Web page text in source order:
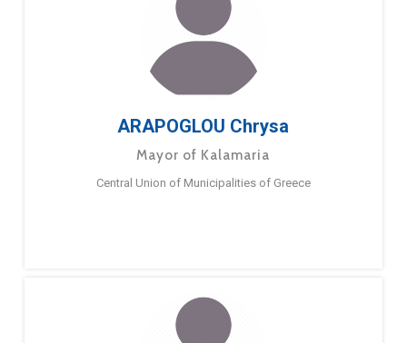
ARAPOGLOU Chrysa
Mayor of Kalamaria
Central Union of Municipalities of Greece